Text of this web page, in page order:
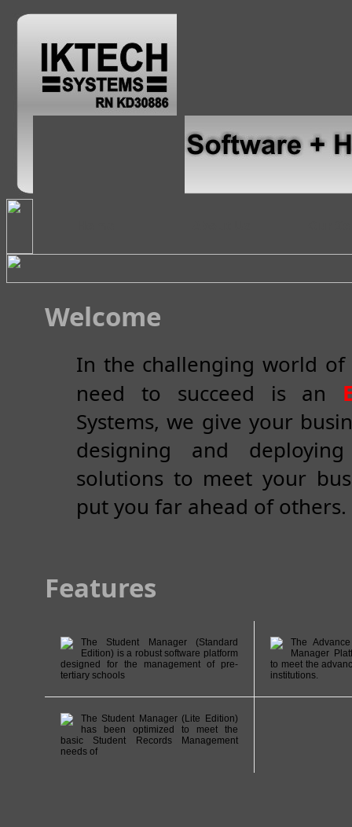
Welcome
In the challenging world of
need to succeed is an
Systems, we give your
designing and
solutions to meet your
put you far ahead of others.
Features
The Student Manager (Standard
Edition) is a robust software platform
designed for the management of pre-
tertiary schools
The
Manager
to meet the
institutions.
The Student Manager (Lite Edition)
has been optimized to meet the
basic Student Records Management
needs of